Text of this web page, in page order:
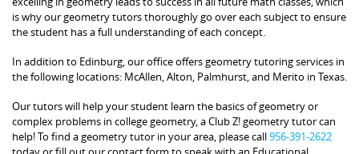
is why our geometry tutors thoroughly go over each subject to ensure
the student has a full understanding of each concept.
In addition to Edinburg, our office offers geometry tutoring services in
the following locations: McAllen, Alton, Palmhurst, and Merito in Texas.
Our tutors will help your student learn the basics of geometry or
complex problems in college geometry, a Club Z! geometry tutor can
help! To find a geometry tutor in your area, please call956-391-2622